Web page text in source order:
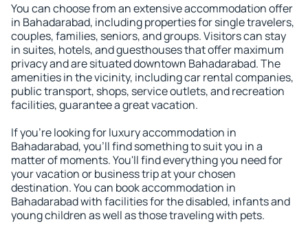
You can choose from an extensive accommodation offer
in Bahadarabad, including properties for single travelers,
couples, families, seniors, and groups. Visitors can stay
in suites, hotels, and guesthouses that offer maximum
privacy and are situated downtown Bahadarabad. The
amenities in the vicinity, including car rental companies,
public transport, shops, service outlets, and recreation
facilities, guarantee a great vacation.
If you're looking for luxury accommodation in
Bahadarabad, you'll find something to suit you in a
matter of moments. You'll find everything you need for
your vacation or business trip at your chosen
destination. You can book accommodation in
Bahadarabad with facilities for the disabled, infants and
young children as well as those traveling with pets.